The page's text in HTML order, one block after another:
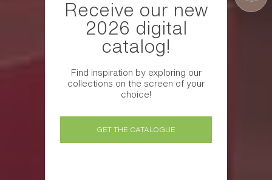
Receive our new
2026 digital
catalog!
Find inspiration by exploring our
collections on the screen of your
choice!
GET THE CATALOGUE